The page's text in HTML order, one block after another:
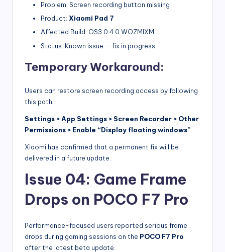
Problem: Screen recording button missing
Product: Xiaomi Pad 7
Affected Build: OS3.0.4.0.WOZMIXM
Status: Known issue — fix in progress
Temporary Workaround:
Users can restore screen recording access by following
this path:
Settings > App Settings > Screen Recorder > Other
Permissions > Enable “Display floating windows”
Xiaomi has confirmed that a permanent fix will be
delivered in a future update.
Issue 04: Game Frame
Drops on POCO F7 Pro
Performance-focused users reported serious frame
drops during gaming sessions on the POCO F7 Pro
after the latest beta update.